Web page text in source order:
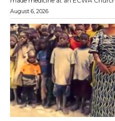
August 6, 2026